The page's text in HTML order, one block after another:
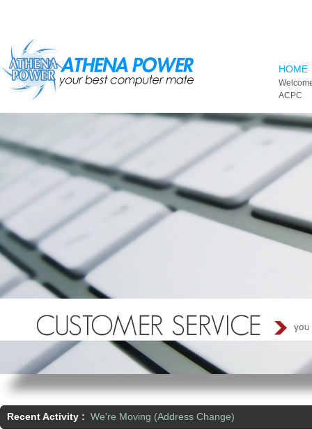
HOME
ACPC
Recent Activity : We're Moving (Address Change)